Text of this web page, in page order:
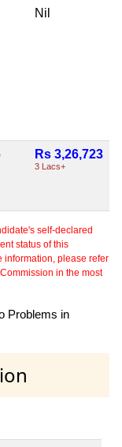
Nil
Rs 3,26,723
3 Lacs+
self-declared
status of this
information, please refer
in the most
Problems in